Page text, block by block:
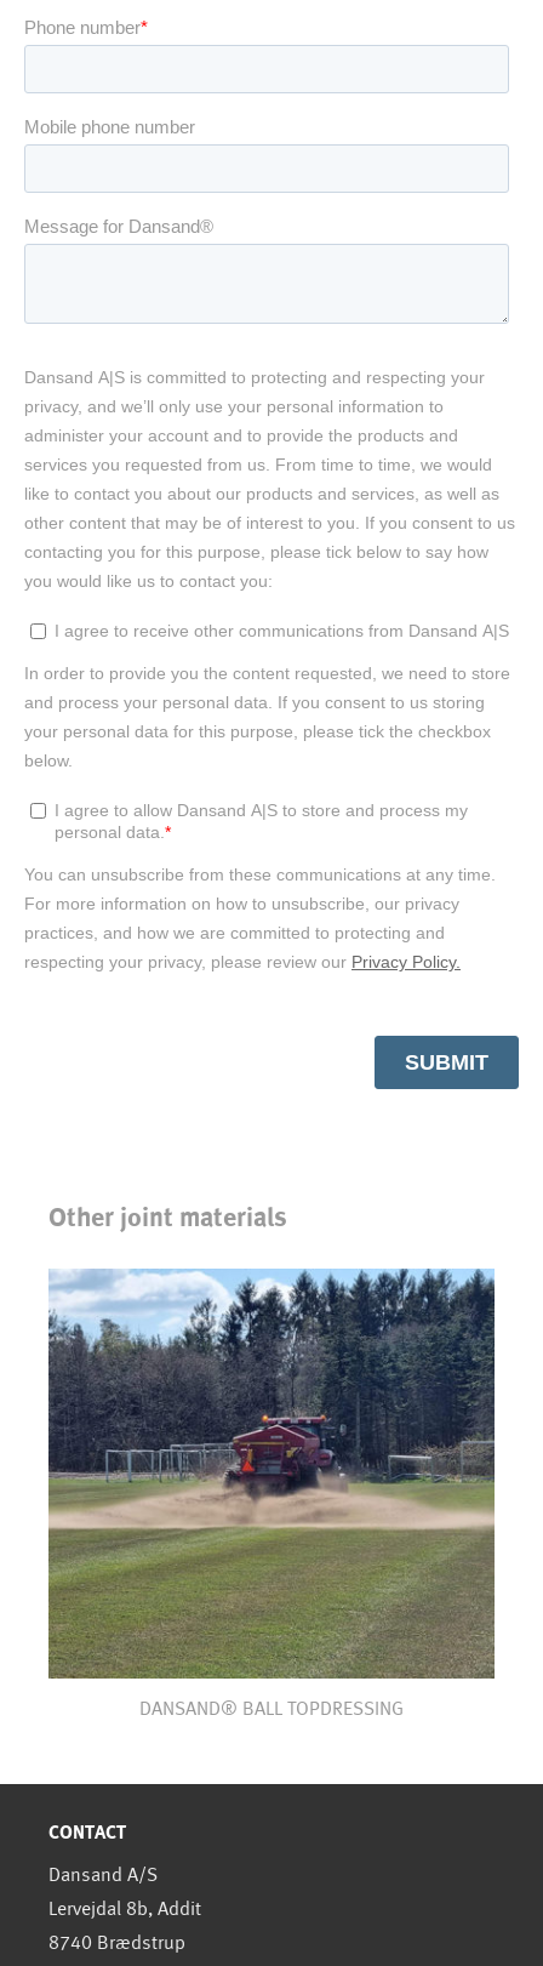
Other joint materials
DANSAND® BALL TOPDRESSING
CONTACT
Dansand A/S
Lervejdal 8b, Addit
8740 Brædstrup